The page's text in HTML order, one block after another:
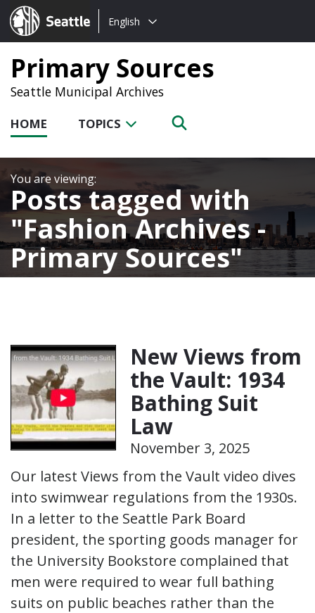
Seattle.gov
Choose
language:
English
Primary Sources
Seattle Municipal Archives
HOME TOPICS
Posts tagged with
Fashion Archives -
Primary Sources
New Views from
the Vault: 1934
Bathing Suit
Law
November 3, 2025
Our latest Views from the Vault video dives
into swimwear regulations from the 1930s.
In a letter to the Seattle Park Board
president, the sporting goods manager for
the University Bookstore complained that
men were required to wear full bathing
suits on public beaches rather than the